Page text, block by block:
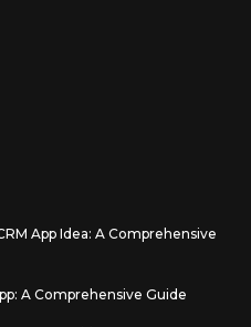
App Idea: A Comprehensive
A Comprehensive Guide